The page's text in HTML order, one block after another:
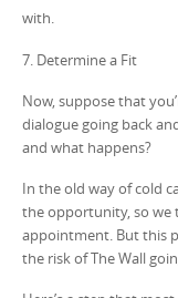
with.
7. Determine a Fit
Now, suppose that
dialogue going back
and what happens?
In the old way of cold
the opportunity, so we
appointment. But this
the risk of The Wall